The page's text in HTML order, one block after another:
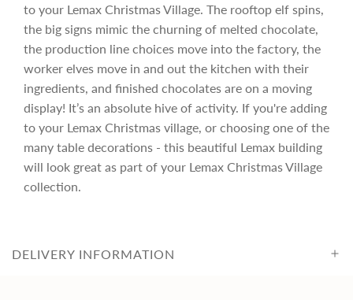
r
i
c
e
to your Lemax Christmas Village. The rooftop elf spins,
the big signs mimic the churning of melted chocolate,
the production line choices move into the factory, the
worker elves move in and out the kitchen with their
ingredients, and finished chocolates are on a moving
display! It’s an absolute hive of activity. If you're adding
to your Lemax Christmas village, or choosing one of the
many table decorations - this beautiful Lemax building
will look great as part of your Lemax Christmas Village
collection.
DELIVERY INFORMATION